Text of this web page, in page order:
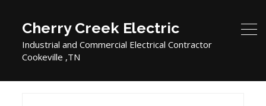
Cherry Creek Electric
Industrial and Commercial Electrical Contractor
Cookeville ,TN